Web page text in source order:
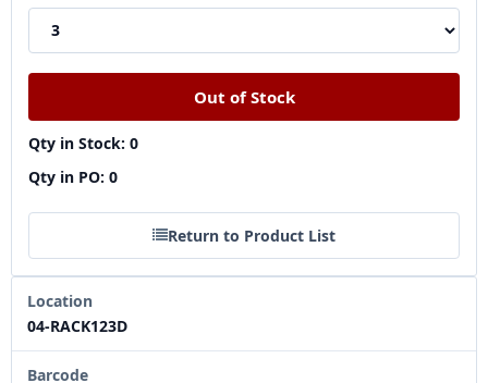
Qty in Stock: 0
Qty in PO: 0
Return to Product List
Location
04-RACK123D
Barcode